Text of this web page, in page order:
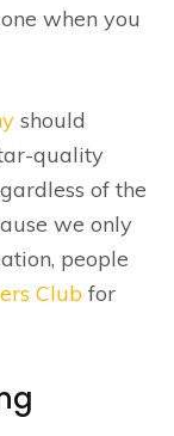
when you
should
quality
of the
we only
people
Club for